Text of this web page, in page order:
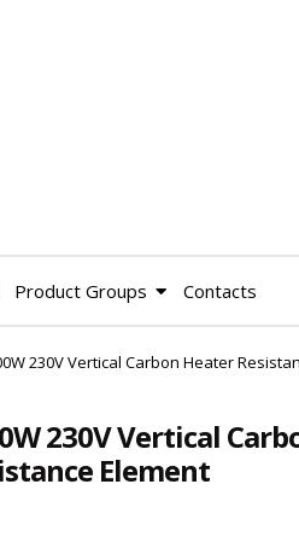
Product Groups Contacts
230V Vertical Carbon Heater
230V Vertical
Element